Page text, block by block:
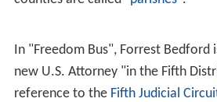
In "Freedom Bus", Forrest Bedford
new U.S. Attorney "in the Fifth
reference to the Fifth Judicial